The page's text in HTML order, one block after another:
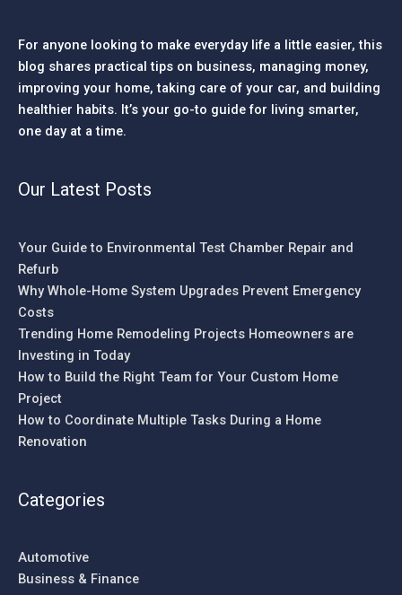
For anyone looking to make everyday life a little easier, this
blog shares practical tips on business, managing money,
improving your home, taking care of your car, and building
healthier habits. It’s your go-to guide for living smarter,
one day at a time.
Our Latest Posts
Your Guide to Environmental Test Chamber Repair and
Refurb
Why Whole-Home System Upgrades Prevent Emergency
Costs
Trending Home Remodeling Projects Homeowners are
Investing in Today
How to Build the Right Team for Your Custom Home
Project
How to Coordinate Multiple Tasks During a Home
Renovation
Categories
Automotive
Business & Finance